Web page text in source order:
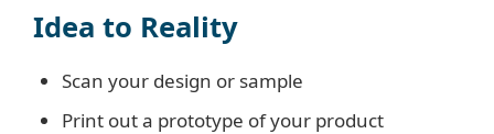
Idea to Reality
Scan your design or sample
Print out a prototype of your product